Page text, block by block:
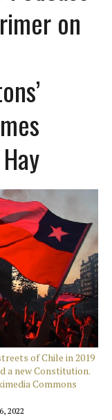
on
of Chile in 2019
a new Constitution.
Commons
2022